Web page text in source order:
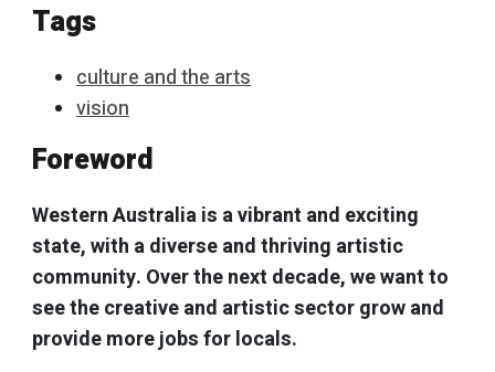
Tags
culture and the arts
vision
Foreword
Western Australia is a vibrant and exciting
state, with a diverse and thriving artistic
community. Over the next decade, we want to
see the creative and artistic sector grow and
provide more jobs for locals.